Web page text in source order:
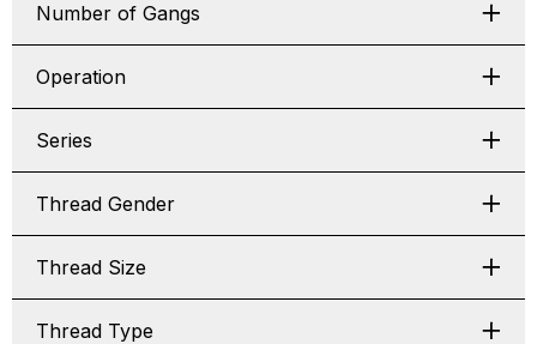
Number of Gangs
Operation
Series
Thread Gender
Thread Size
Thread Type